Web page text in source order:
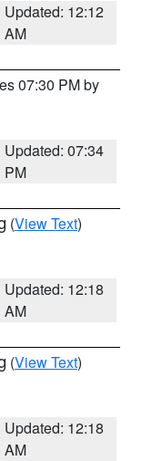
Updated: 12:12
AM
07:30 PM by
Updated: 07:34
PM
(View Text)
Updated: 12:18
AM
(View Text)
Updated: 12:18
AM